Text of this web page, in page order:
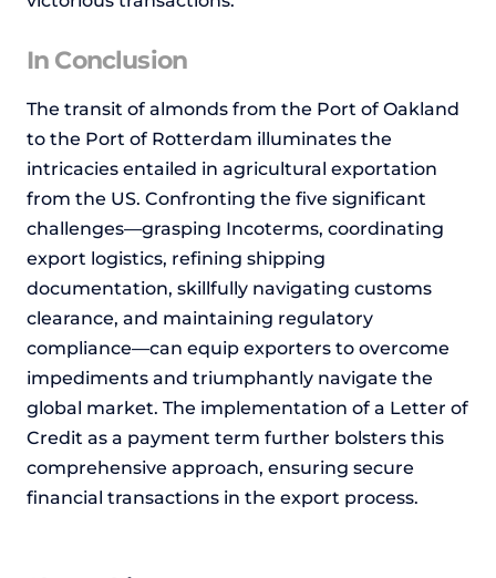
In Conclusion
The transit of almonds from the Port of Oakland
to the Port of Rotterdam illuminates the
intricacies entailed in agricultural exportation
from the US. Confronting the five significant
challenges—grasping Incoterms, coordinating
export logistics, refining shipping
documentation, skillfully navigating customs
clearance, and maintaining regulatory
compliance—can equip exporters to overcome
impediments and triumphantly navigate the
global market. The implementation of a Letter of
Credit as a payment term further bolsters this
comprehensive approach, ensuring secure
financial transactions in the export process.